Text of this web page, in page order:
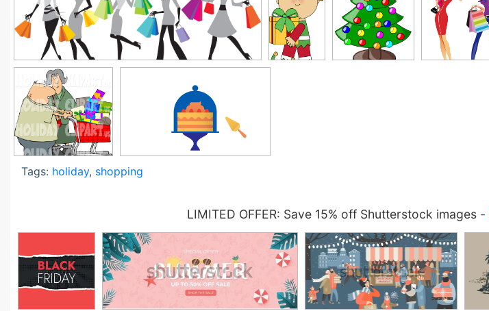
Tags: holiday, shopping
LIMITED OFFER: Save 15% off Shutterstock images-